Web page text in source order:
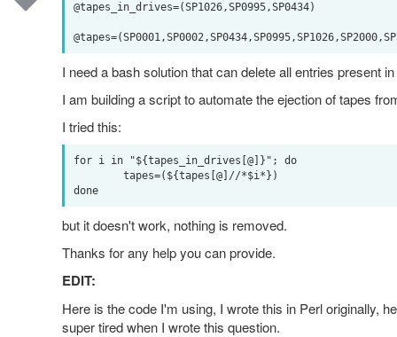
@tapes_in_drives=(SP1026,SP0995,SP0434)
I need a bash solution that can delete all entries present
I am building a script to automate the ejection of tapes
I tried this:
for i in "${tapes_in_drives[@]}"; do
done
but it doesn't work, nothing is removed.
Thanks for any help you can provide.
EDIT:
Here is the code I'm using, I wrote this in Perl originally,
super tired when I wrote this question.